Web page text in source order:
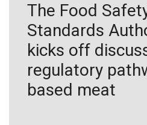
The Food
Standards
kicks off
regulatory
based meat